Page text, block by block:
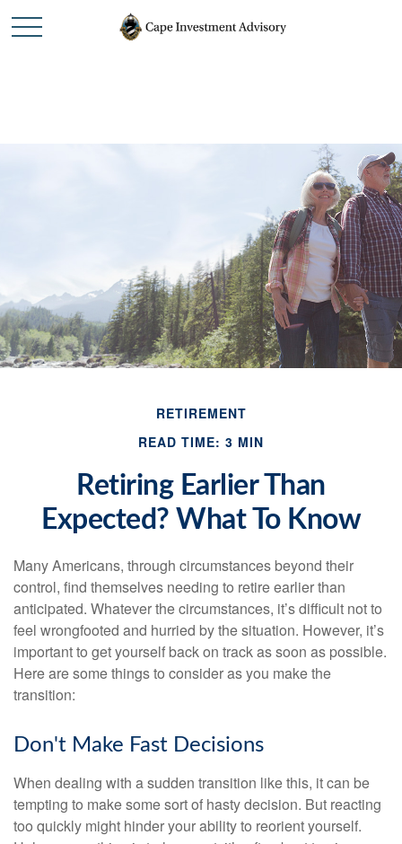
RETIREMENT
READ TIME: 3 MIN
Retiring Earlier Than
Expected? What To Know
Many Americans, through circumstances beyond their
control, find themselves needing to retire earlier than
anticipated. Whatever the circumstances, it’s difficult not to
feel wrongfooted and hurried by the situation. However, it’s
important to get yourself back on track as soon as possible.
Here are some things to consider as you make the
transition:
Don't Make Fast Decisions
When dealing with a sudden transition like this, it can be
tempting to make some sort of hasty decision. But reacting
too quickly might hinder your ability to reorient yourself.